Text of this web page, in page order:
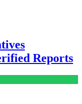
Reports